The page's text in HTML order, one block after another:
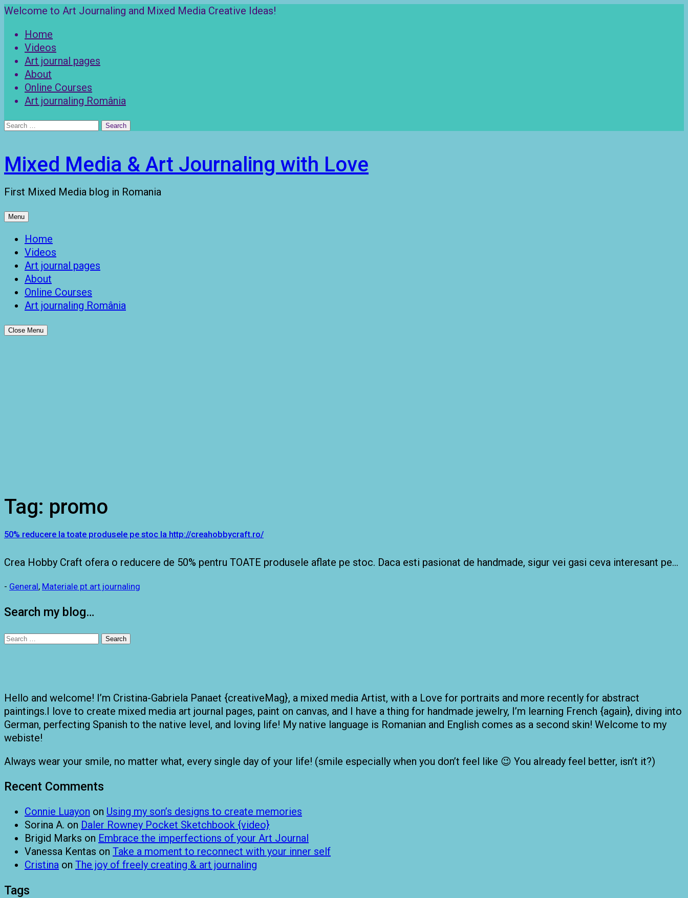
Skip
content
Welcome to Art Journaling and Mixed Media Creative Ideas!
Home
Videos
Art journal pages
About
Online Courses
Art journaling România
Search
Mixed Media & Art Journaling with Love
First Mixed Media blog in Romania
Menu
Home
Videos
Art journal pages
About
Online Courses
Art journaling România
Close Menu
Tag: promo
50% reducere la toate produsele pe stoc la http://creahobbycraft.ro/
Crea Hobby Craft ofera o reducere de 50% pentru TOATE produsele aflate pe stoc. Daca esti pasionat de handmade, sigur vei gasi ceva interesant pe…
- General, Materiale pt art journaling
Search my blog…
Search
Hello and welcome! I’m Cristina-Gabriela Panaet {creativeMag}, a mixed media Artist, with a Love for portraits and more recently for abstract
paintings.I love to create mixed media art journal pages, paint on canvas, and I have a thing for handmade jewelry, I’m learning French {again}, diving into
German, perfecting Spanish to the native level, and loving life! My native language is Romanian and English comes as a second skin! Welcome to my
webiste!
Always wear your smile, no matter what, every single day of your life! (smile especially when you don’t feel like 😉 You already feel better, isn’t it?)
Recent Comments
Connie Luayon on Using my son’s designs to create memories
Sorina A. on Daler Rowney Pocket Sketchbook {video}
Brigid Marks on Embrace the imperfections of your Art Journal
Vanessa Kentas on Take a moment to reconnect with your inner self
Cristina on The joy of freely creating & art journaling
Tags